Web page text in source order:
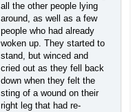
all the other people lying
around, as well as a few
people who had already
woken up. They started to
stand, but winced and
cried out as they fell back
down when they felt the
sting of a wound on their
right leg that had re-